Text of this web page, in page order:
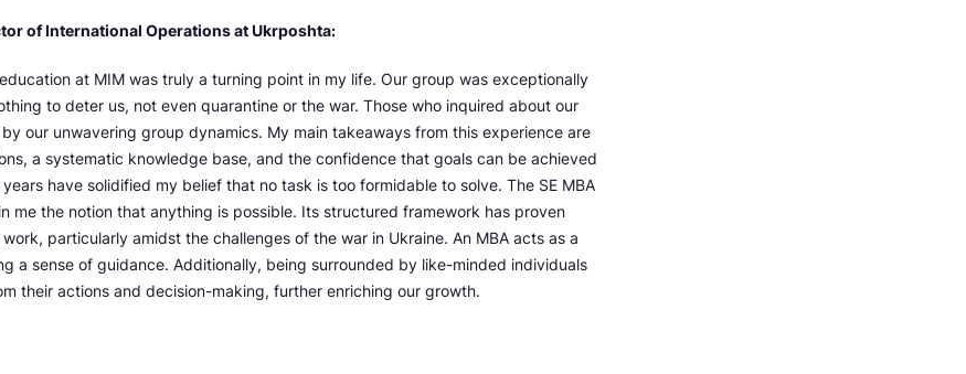
of International Operations at Ukrposhta:
at MIM was truly a turning point in my life. Our group was exceptionally
to deter us, not even quarantine or the war. Those who inquired about our
our unwavering group dynamics. My main takeaways from this experience are
a systematic knowledge base, and the confidence that goals can be achieved
have solidified my belief that no task is too formidable to solve. The SE MBA
me the notion that anything is possible. Its structured framework has proven
particularly amidst the challenges of the war in Ukraine. An MBA acts as a
a sense of guidance. Additionally, being surrounded by like-minded individuals
their actions and decision-making, further enriching our growth.